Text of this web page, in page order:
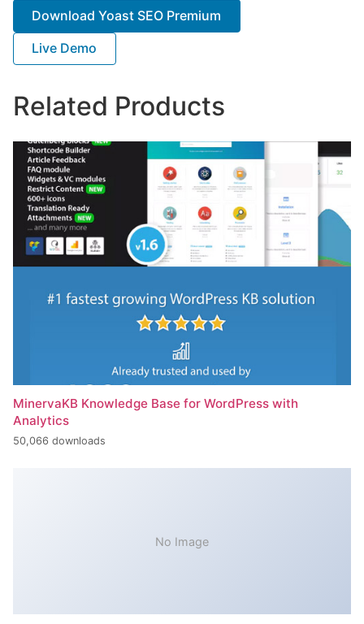
Download Yoast SEO Premium
Live Demo
Related Products
MinervaKB Knowledge Base for WordPress with
Analytics
50,066 downloads
No Image